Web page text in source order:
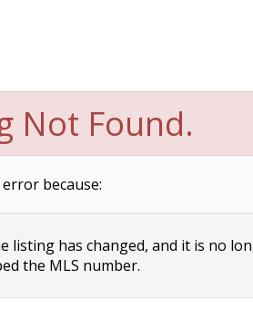
Not Found.
because:
listing has changed, and it is no
the MLS number.